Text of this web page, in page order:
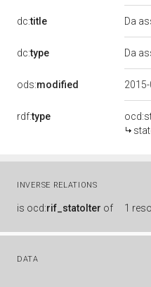
dc:title Da
dc:type Da
ods:modified
rdf:type
INVERSE RELATIONS
is ocd:rif_statoIter of 1
DATA